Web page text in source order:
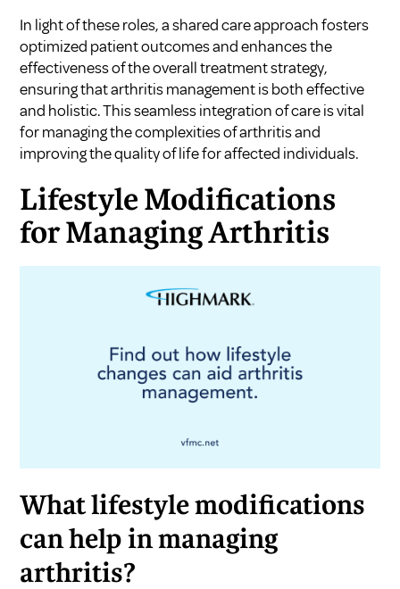
In light of these roles, a shared care approach fosters
optimized patient outcomes and enhances the
effectiveness of the overall treatment strategy,
ensuring that arthritis management is both effective
and holistic. This seamless integration of care is vital
for managing the complexities of arthritis and
improving the quality of life for affected individuals.
Lifestyle Modifications
for Managing Arthritis
What lifestyle modifications
can help in managing
arthritis?